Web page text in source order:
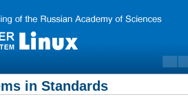
in Standards